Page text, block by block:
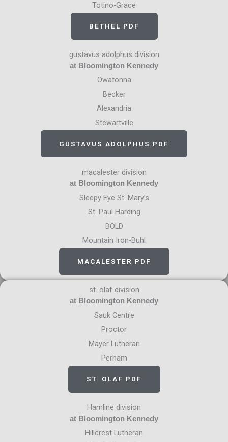
Totino-Grace
BETHEL PDF
gustavus adolphus division
at Bloomington Kennedy
Owatonna
Becker
Alexandria
Stewartville
GUSTAVUS ADOLPHUS PDF
macalester division
at Bloomington Kennedy
Sleepy Eye St. Mary’s
St. Paul Harding
BOLD
Mountain Iron-Buhl
MACALESTER PDF
st. olaf division
at Bloomington Kennedy
Sauk Centre
Proctor
Mayer Lutheran
Perham
ST. OLAF PDF
Hamline division
at Bloomington Kennedy
Hillcrest Lutheran